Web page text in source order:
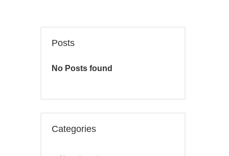
Posts
No Posts found
Categories